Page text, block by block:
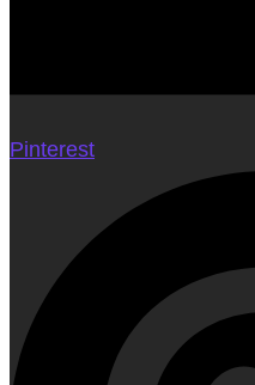
Pinterest